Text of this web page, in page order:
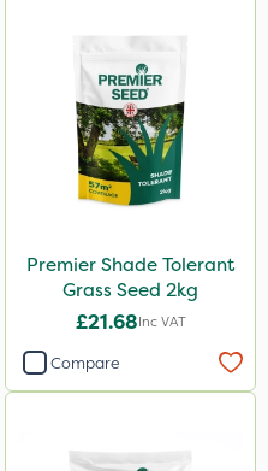
Premier Shade Tolerant
Grass Seed 2kg
£21.68Inc VAT
Compare